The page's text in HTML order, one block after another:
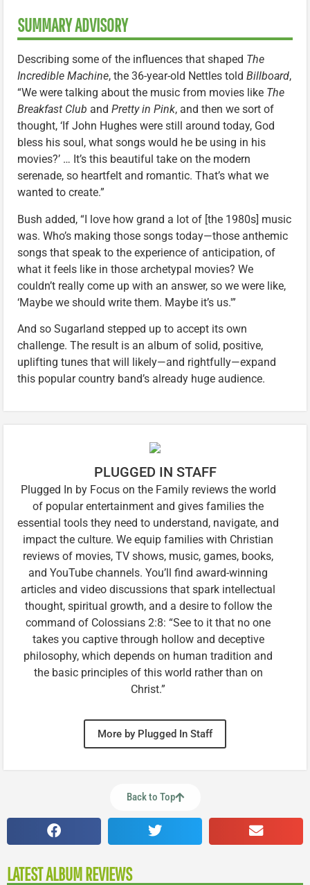
SUMMARY ADVISORY
Describing some of the influences that shaped The
Incredible Machine, the 36-year-old Nettles told Billboard,
“We were talking about the music from movies like The
Breakfast Club and Pretty in Pink, and then we sort of
thought, ‘If John Hughes were still around today, God
bless his soul, what songs would he be using in his
movies?’ … It’s this beautiful take on the modern
serenade, so heartfelt and romantic. That’s what we
wanted to create.”
Bush added, “I love how grand a lot of [the 1980s] music
was. Who’s making those songs today—those anthemic
songs that speak to the experience of anticipation, of
what it feels like in those archetypal movies? We
couldn’t really come up with an answer, so we were like,
‘Maybe we should write them. Maybe it’s us.'”
And so Sugarland stepped up to accept its own
challenge. The result is an album of solid, positive,
uplifting tunes that will likely—and rightfully—expand
this popular country band’s already huge audience.
PLUGGED IN STAFF
Plugged In by Focus on the Family reviews the world
of popular entertainment and gives families the
essential tools they need to understand, navigate, and
impact the culture. We equip families with Christian
reviews of movies, TV shows, music, games, books,
and YouTube channels. You’ll find award-winning
articles and video discussions that spark intellectual
thought, spiritual growth, and a desire to follow the
command of Colossians 2:8: “See to it that no one
takes you captive through hollow and deceptive
philosophy, which depends on human tradition and
the basic principles of this world rather than on
Christ.”
More by Plugged In Staff
Back to Top
LATEST ALBUM REVIEWS